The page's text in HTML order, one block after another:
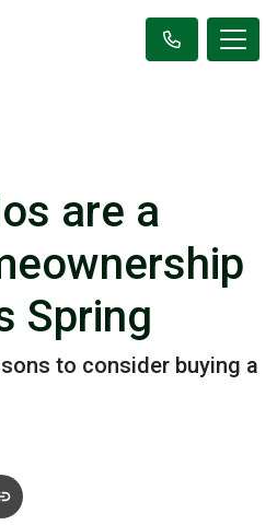
are a
Spring
to consider buying a